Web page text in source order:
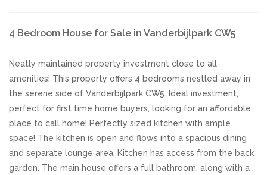
4 Bedroom House for Sale in Vanderbijlpark CW5
Neatly maintained property investment close to all
amenities! This property offers 4 bedrooms nestled away in
the serene side of Vanderbijlpark CW5. Ideal investment,
perfect for first time home buyers, looking for an affordable
place to call home! Perfectly sized kitchen with ample
space! The kitchen is open and flows into a spacious dining
and separate lounge area. Kitchen has access from the back
garden. The main house offers a full bathroom, along with a